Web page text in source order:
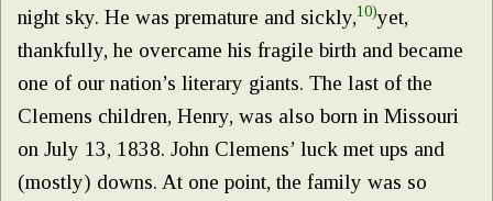
night sky. He was premature and sickly,10)yet,
thankfully, he overcame his fragile birth and became
one of our nation’s literary giants. The last of the
Clemens children, Henry, was also born in Missouri
on July 13, 1838. John Clemens’ luck met ups and
(mostly) downs. At one point, the family was so